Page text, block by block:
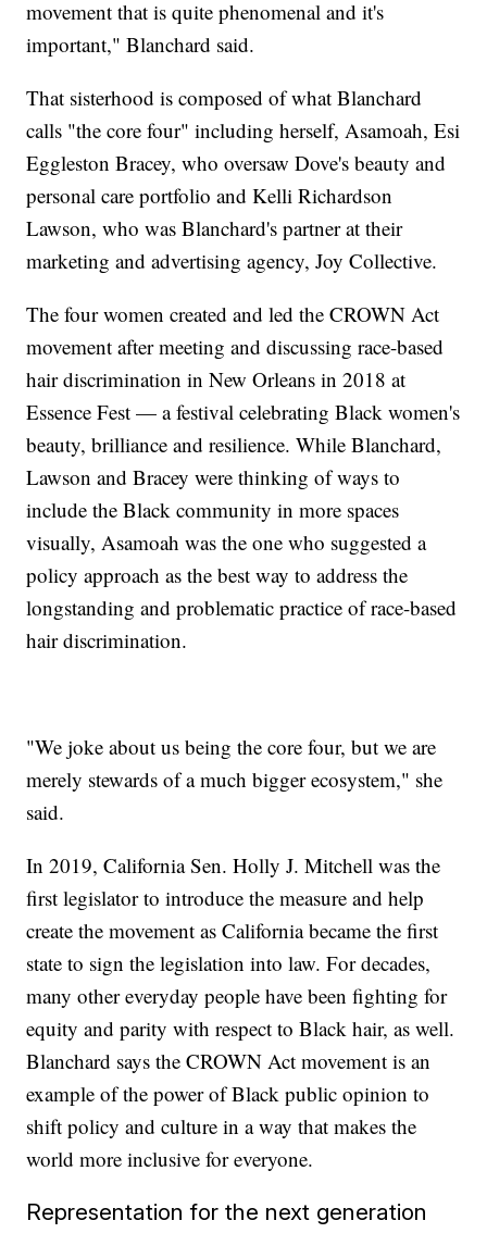
movement that is quite phenomenal and it's
important," Blanchard said.
That sisterhood is composed of what Blanchard
calls "the core four" including herself, Asamoah, Esi
Eggleston Bracey, who oversaw Dove's beauty and
personal care portfolio and Kelli Richardson
Lawson, who was Blanchard's partner at their
marketing and advertising agency, Joy Collective.
The four women created and led the CROWN Act
movement after meeting and discussing race-based
hair discrimination in New Orleans in 2018 at
Essence Fest — a festival celebrating Black women's
beauty, brilliance and resilience. While Blanchard,
Lawson and Bracey were thinking of ways to
include the Black community in more spaces
visually, Asamoah was the one who suggested a
policy approach as the best way to address the
longstanding and problematic practice of race-based
hair discrimination.
"We joke about us being the core four, but we are
merely stewards of a much bigger ecosystem," she
said.
In 2019, California Sen. Holly J. Mitchell was the
first legislator to introduce the measure and help
create the movement as California became the first
state to sign the legislation into law. For decades,
many other everyday people have been fighting for
equity and parity with respect to Black hair, as well.
Blanchard says the CROWN Act movement is an
example of the power of Black public opinion to
shift policy and culture in a way that makes the
world more inclusive for everyone.
Representation for the next generation